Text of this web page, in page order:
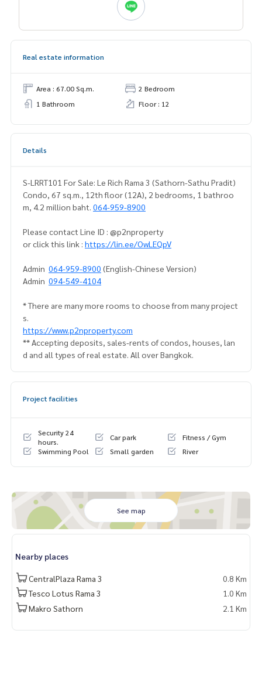
Real estate information
Area : 67.00 Sq.m.
2 Bedroom
1 Bathroom
Floor : 12
Details
S-LRRT101 For Sale: Le Rich Rama 3 (Sathorn-Sathu Pradit)
Condo, 67 sq.m., 12th floor (12A), 2 bedrooms, 1 bathroo
m, 4.2 million baht. 064-959-8900
Please contact Line ID : @p2nproperty
or click this link : https://lin.ee/OwLEQpV
Admin 064-959-8900 (English-Chinese Version)
Admin 094-549-4104
* There are many more rooms to choose from many project
s.
https://www.p2nproperty.com
** Accepting deposits, sales-rents of condos, houses, lan
d and all types of real estate. All over Bangkok.
Project facilities
Security 24
hours.
Car park
Fitness / Gym
Swimming Pool
Small garden River
See map
Nearby places
CentralPlaza Rama 3
0.8 Km
Tesco Lotus Rama 3
1.0 Km
Makro Sathorn
2.1 Km